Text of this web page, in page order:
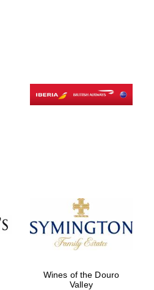
Wines of the Douro
Valley